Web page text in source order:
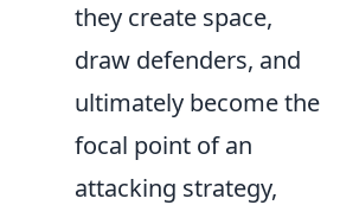
they create space,
draw defenders, and
ultimately become the
focal point of an
attacking strategy,